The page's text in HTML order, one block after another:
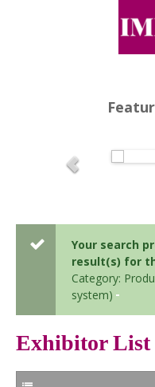
Your search
result(s) for
Category:
system)
Exhibitor List